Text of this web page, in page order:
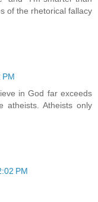
of the rhetorical fallacy
in God far exceeds
atheists. Atheists only
PM